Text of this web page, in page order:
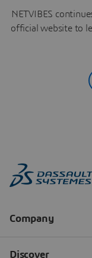
NETVIBES
official website to